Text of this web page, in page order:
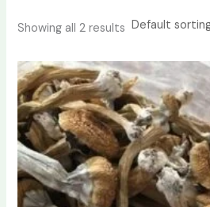
Showing all 2 results
Price
range:
$180.00
through
$1,200.00
has
The
may